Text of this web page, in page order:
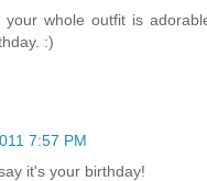
your whole outfit is
:)
7:57 PM
it's your birthday!